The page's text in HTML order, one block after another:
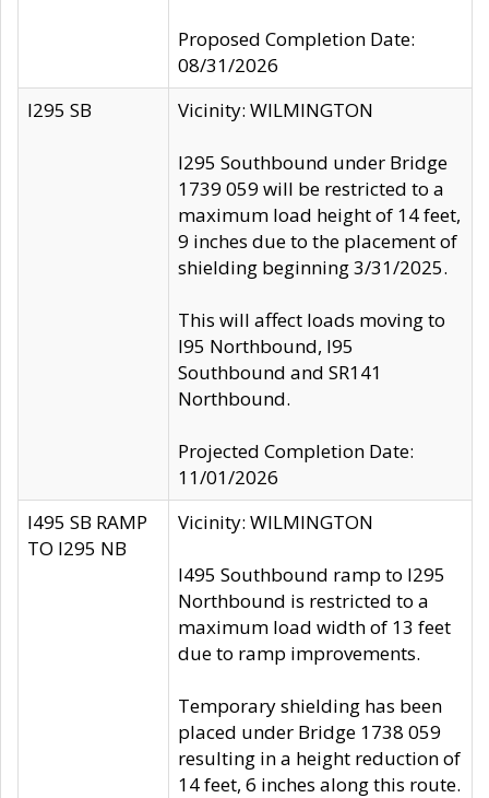
Proposed Completion Date:
08/31/2026
I295 SB
Vicinity: WILMINGTON
I295 Southbound under Bridge
1739 059 will be restricted to a
maximum load height of 14 feet,
9 inches due to the placement of
shielding beginning 3/31/2025.
This will affect loads moving to
I95 Northbound, I95
Southbound and SR141
Northbound.
Projected Completion Date:
11/01/2026
I495 SB RAMP
TO I295 NB
Vicinity: WILMINGTON
I495 Southbound ramp to I295
Northbound is restricted to a
maximum load width of 13 feet
due to ramp improvements.
Temporary shielding has been
placed under Bridge 1738 059
resulting in a height reduction of
14 feet, 6 inches along this route.